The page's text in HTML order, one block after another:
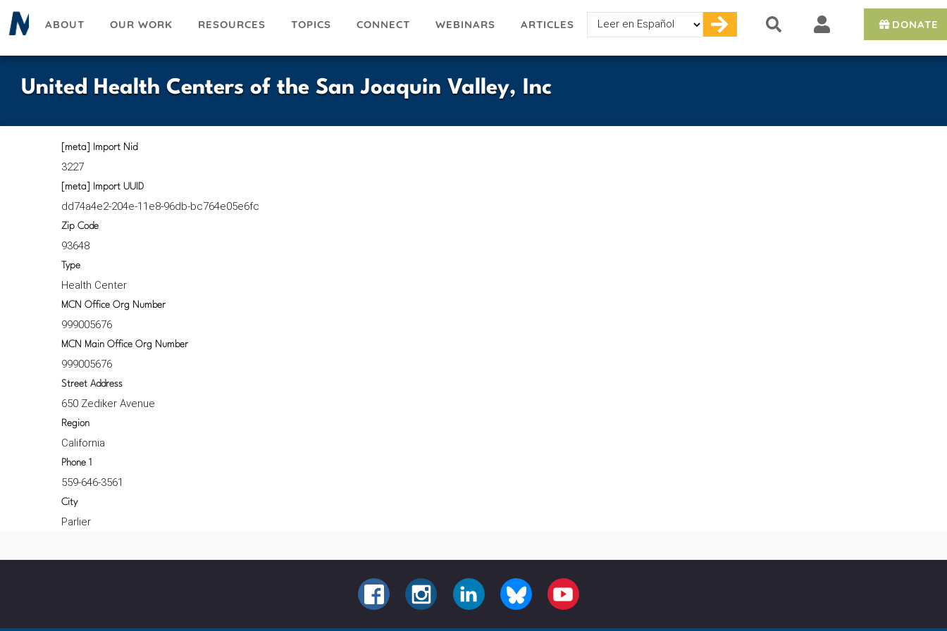
Skip
to
ABOUT OUR WORK RESOURCES TOPICS CONNECT WEBINARS ARTICLES
Select
your
DONATE
United Health Centers of the San Joaquin Valley, Inc
[meta] Import Nid
3227
[meta] Import UUID
dd74a4e2-204e-11e8-96db-bc764e05e6fc
Zip Code
93648
Type
Health Center
MCN Office Org Number
999005676
MCN Main Office Org Number
999005676
Street Address
650 Zediker Avenue
Region
California
Phone 1
559-646-3561
City
Parlier
FACEBOOKINSTAGRAMLINKEDIN BLUESKY YOUTUBE